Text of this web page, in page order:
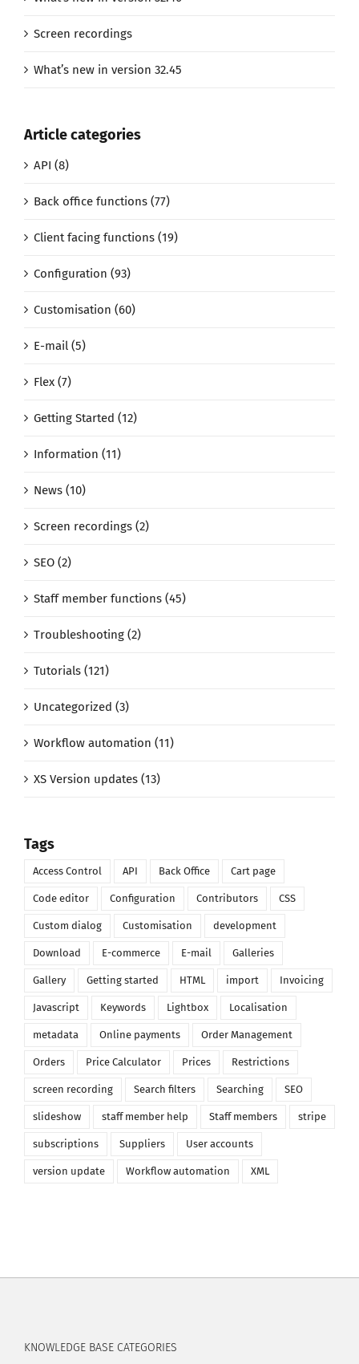
Screen recordings
What’s new in version 32.45
Article categories
API (8)
Back office functions (77)
Client facing functions (19)
Configuration (93)
Customisation (60)
E-mail (5)
Flex (7)
Getting Started (12)
Information (11)
News (10)
Screen recordings (2)
SEO (2)
Staff member functions (45)
Troubleshooting (2)
Tutorials (121)
Uncategorized (3)
Workflow automation (11)
XS Version updates (13)
Tags
Access Control API Back Office Cart page
Code editor Configuration Contributors CSS
Custom dialog Customisation development
Download E-commerce E-mail Galleries
Gallery Getting started HTML import Invoicing
Javascript Keywords Lightbox Localisation
metadata Online payments Order Management
Orders Price Calculator Prices Restrictions
screen recording Search filters Searching SEO
slideshow staff member help Staff members stripe
subscriptions Suppliers User accounts
version update Workflow automation XML
KNOWLEDGE BASE CATEGORIES